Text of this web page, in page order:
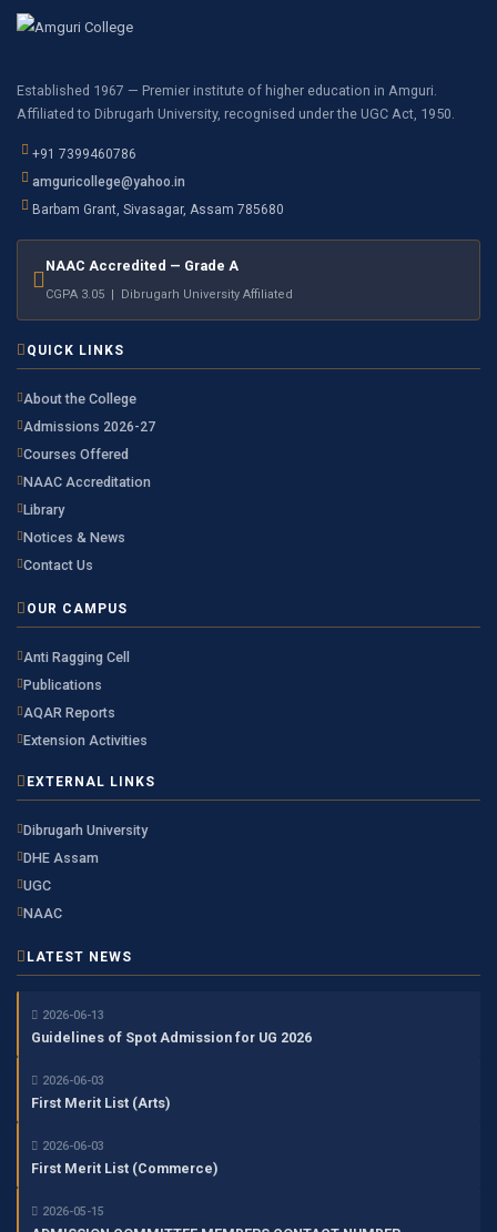
Established 1967 — Premier institute of higher education in Amguri.
Affiliated to Dibrugarh University, recognised under the UGC Act, 1950.
+91 7399460786
amguricollege@yahoo.in
Barbam Grant, Sivasagar, Assam 785680
NAAC Accredited — Grade A
CGPA 3.05 | Dibrugarh University Affiliated
QUICK LINKS
About the College
Admissions 2026-27
Courses Offered
NAAC Accreditation
Library
Notices & News
Contact Us
OUR CAMPUS
Anti Ragging Cell
Publications
AQAR Reports
Extension Activities
EXTERNAL LINKS
Dibrugarh University
DHE Assam
UGC
NAAC
LATEST NEWS
2026-06-13
Guidelines of Spot Admission for UG 2026
2026-06-03
First Merit List (Arts)
2026-06-03
First Merit List (Commerce)
2026-05-15